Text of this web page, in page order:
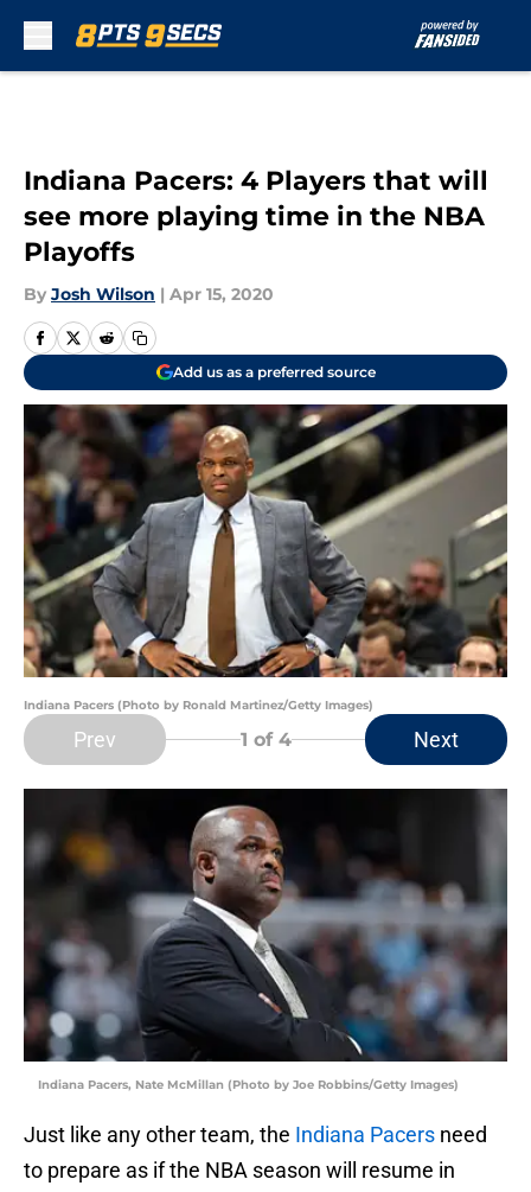
Indiana Pacers: 4 Players that will
see more playing time in the NBA
Playoffs
By Josh Wilson | Apr 15, 2020
Add us as a preferred source
Indiana Pacers (Photo by Ronald Martinez/Getty Images)
Prev 1 of 4 Next
Indiana Pacers, Nate McMillan (Photo by Joe Robbins/Getty Images)
Just like any other team, the Indiana Pacers need
to prepare as if the NBA season will resume in